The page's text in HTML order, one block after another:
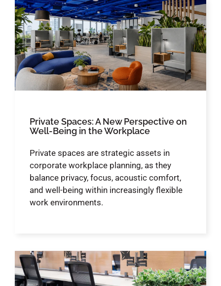
Private Spaces: A New Perspective on
Well-Being in the Workplace
Private spaces are strategic assets in
corporate workplace planning, as they
balance privacy, focus, acoustic comfort,
and well-being within increasingly flexible
work environments.